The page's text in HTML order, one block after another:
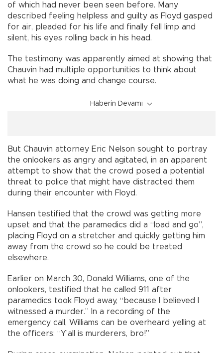
of which had never been seen before. Many
described feeling helpless and guilty as Floyd gasped
for air, pleaded for his life and finally fell limp and
silent, his eyes rolling back in his head.
The testimony was apparently aimed at showing that
Chauvin had multiple opportunities to think about
what he was doing and change course.
Haberin Devamı
But Chauvin attorney Eric Nelson sought to portray
the onlookers as angry and agitated, in an apparent
attempt to show that the crowd posed a potential
threat to police that might have distracted them
during their encounter with Floyd.
Hansen testified that the crowd was getting more
upset and that the paramedics did a “load and go”,
placing Floyd on a stretcher and quickly getting him
away from the crowd so he could be treated
elsewhere.
Earlier on March 30, Donald Williams, one of the
onlookers, testified that he called 911 after
paramedics took Floyd away, “because I believed I
witnessed a murder.” In a recording of the
emergency call, Williams can be overheard yelling at
the officers: “Y’all is murderers, bro!”